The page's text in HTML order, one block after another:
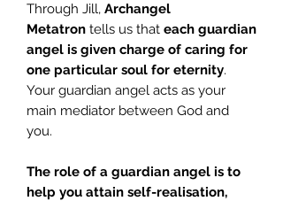
Through Jill, Archangel
Metatron tells us that each guardian
angel is given charge of caring for
one particular soul for eternity.
Your guardian angel acts as your
main mediator between God and
you.
The role of a guardian angel is to
help you attain self-realisation,